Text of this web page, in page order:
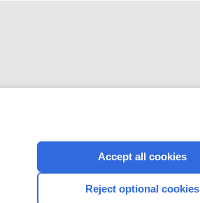
CONNECT WITH US
Accept all cookies
Reject optional cookies